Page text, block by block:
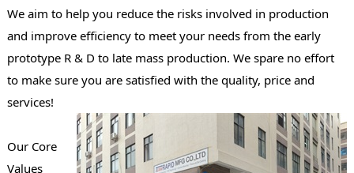
We aim to help you reduce the risks involved in production
and improve efficiency to meet your needs from the early
prototype R & D to late mass production. We spare no effort
to make sure you are satisfied with the quality, price and
services!
Our Core
Values